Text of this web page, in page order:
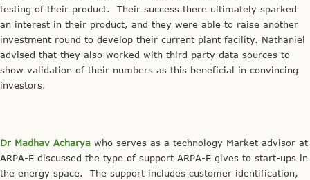
testing of their product. Their success there ultimately sparked
an interest in their product, and they were able to raise another
investment round to develop their current plant facility. Nathaniel
advised that they also worked with third party data sources to
show validation of their numbers as this beneficial in convincing
investors.
Dr Madhav Acharya who serves as a technology Market advisor at
ARPA-E discussed the type of support ARPA-E gives to start-ups in
the energy space. The support includes customer identification,